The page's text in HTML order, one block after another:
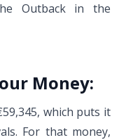
Outback in the
Money:
which puts it
For that money,